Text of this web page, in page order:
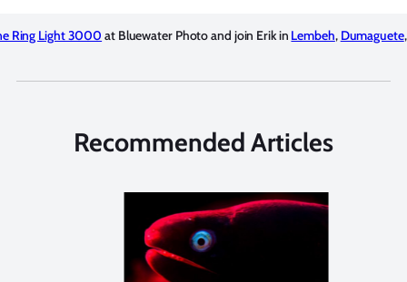
Ring Light 3000 at Bluewater Photo and join Erik in Lembeh, Dumaguete
Recommended Articles